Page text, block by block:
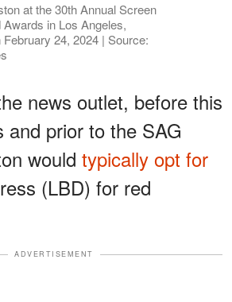
at the 30th Annual Screen
in Los Angeles,
February 24, 2024 | Source:
news outlet, before this
and prior to the SAG
would typically opt for
(LBD) for red
ADVERTISEMENT